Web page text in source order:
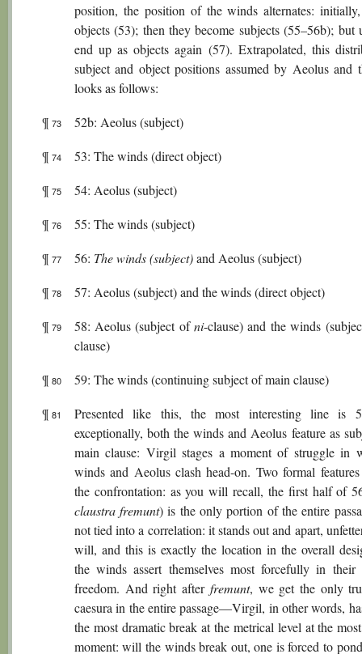
position, the position of the winds alternates:
objects (53); then they become subjects (55–56b); but
end up as objects again (57). Extrapolated, this
subject and object positions assumed by Aeolus and
looks as follows:
¶ 73
52b: Aeolus (subject)
¶ 74
53: The winds (direct object)
¶ 75
54: Aeolus (subject)
¶ 76
55: The winds (subject)
¶ 77 56: The winds (subject)and Aeolus (subject)
¶ 78
57: Aeolus (subject) and the winds (direct object)
¶ 79 58: Aeolus (subject ofni-clause) and the winds
clause)
¶ 80
59: The winds (continuing subject of main clause)
¶ 81
Presented like this, the most interesting line is
exceptionally, both the winds and Aeolus feature as
main clause: Virgil stages a moment of struggle in
winds and Aeolus clash head-on. Two formal
the confrontation: as you will recall, the first half of
claustra fremunt) is the only portion of the entire
not tied into a correlation: it stands out and apart,
will, and this is exactly the location in the overall
the winds assert themselves most forcefully in their
freedom. And right after fremunt, we get the only
caesura in the entire passage—Virgil, in other words,
the most dramatic break at the metrical level at the
moment: will the winds break out, one is forced to